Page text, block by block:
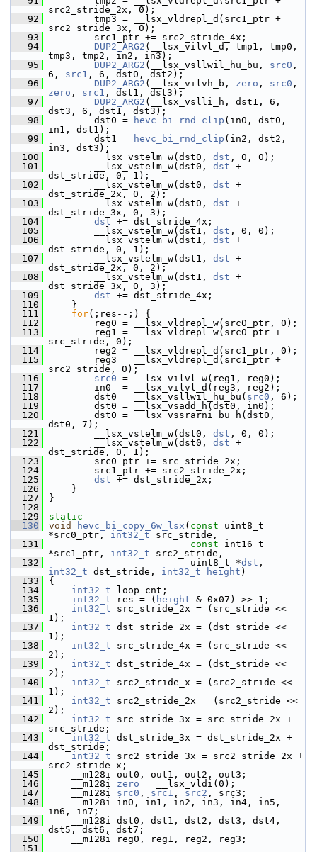
src2_stride_2x, 0);
   92
tmp3 = __lsx_vldrepl_d(src1_ptr +
src2_stride_3x, 0);
   93
src1_ptr += src2_stride_4x;
   94
DUP2_ARG2 (__lsx_vilvl_d, tmp1, tmp0,
tmp3, tmp2, in2, in3);
   95
DUP2_ARG2 (__lsx_vsllwil_hu_bu, src0 ,
6, src1 , 6, dst0, dst2);
   96
DUP2_ARG2 (__lsx_vilvh_b, zero , src0
zero , src1 , dst1, dst3);
   97
DUP2_ARG2 (__lsx_vslli_h, dst1, 6,
dst3, 6, dst1, dst3);
   98
dst0 = hevc_bi_rnd_clip (in0, dst0,
in1, dst1);
   99
dst1 = hevc_bi_rnd_clip (in2, dst2,
in3, dst3);
  100
__lsx_vstelm_w(dst0, dst , 0, 0);
  101
__lsx_vstelm_w(dst0, dst +
dst_stride, 0, 1);
  102
__lsx_vstelm_w(dst0, dst +
dst_stride_2x, 0, 2);
  103
__lsx_vstelm_w(dst0, dst +
dst_stride_3x, 0, 3);
  104
dst += dst_stride_4x;
  105
__lsx_vstelm_w(dst1, dst , 0, 0);
  106
__lsx_vstelm_w(dst1, dst +
dst_stride, 0, 1);
  107
__lsx_vstelm_w(dst1, dst +
dst_stride_2x, 0, 2);
  108
__lsx_vstelm_w(dst1, dst +
dst_stride_3x, 0, 3);
  109
dst += dst_stride_4x;
  110
}
  111
for(;res--;) {
  112
reg0 = __lsx_vldrepl_w(src0_ptr, 0);
  113
reg1 = __lsx_vldrepl_w(src0_ptr +
src_stride, 0);
  114
reg2 = __lsx_vldrepl_d(src1_ptr, 0);
  115
reg3 = __lsx_vldrepl_d(src1_ptr +
src2_stride, 0);
  116
src0 = __lsx_vilvl_w(reg1, reg0);
  117
in0  = __lsx_vilvl_d(reg3, reg2);
  118
dst0 = __lsx_vsllwil_hu_bu( src0 , 6);
  119
dst0 = __lsx_vsadd_h(dst0, in0);
  120
dst0 = __lsx_vssrarni_bu_h(dst0,
dst0, 7);
  121
__lsx_vstelm_w(dst0, dst , 0, 0);
  122
__lsx_vstelm_w(dst0, dst +
dst_stride, 0, 1);
  123
src0_ptr += src_stride_2x;
  124
src1_ptr += src2_stride_2x;
  125
dst += dst_stride_2x;
  126
}
  127
}
  128
  129
static
  130
void hevc_bi_copy_6w_lsx ( const uint8_t
*src0_ptr, int32_t src_stride,
  131
const int16_t
*src1_ptr, int32_t src2_stride,
  132
uint8_t *dst
int32_t dst_stride, int32_t height )
  133
{
  134
int32_t loop_cnt;
  135
int32_t res = ( height & 0x07) >> 1;
  136
int32_t src_stride_2x = (src_stride <<
1);
  137
int32_t dst_stride_2x = (dst_stride <<
1);
  138
int32_t src_stride_4x = (src_stride <<
2);
  139
int32_t dst_stride_4x = (dst_stride <<
2);
  140
int32_t src2_stride_x = (src2_stride <<
1);
  141
int32_t src2_stride_2x = (src2_stride <<
2);
  142
int32_t src_stride_3x = src_stride_2x +
src_stride;
  143
int32_t dst_stride_3x = dst_stride_2x +
dst_stride;
  144
int32_t src2_stride_3x = src2_stride_2x +
src2_stride_x;
  145
__m128i out0, out1, out2, out3;
  146
__m128i zero = __lsx_vldi(0);
  147
__m128i src0 , src1 , src2 , src3;
  148
__m128i in0, in1, in2, in3, in4, in5,
in6, in7;
  149
__m128i dst0, dst1, dst2, dst3, dst4,
dst5, dst6, dst7;
  150
__m128i reg0, reg1, reg2, reg3;
  151